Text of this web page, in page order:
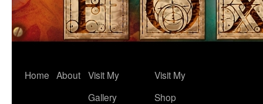
Home About Visit My
Gallery
Visit My
Shop